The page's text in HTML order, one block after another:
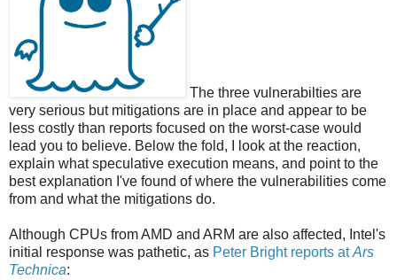
The three vulnerabilties are
very serious but mitigations are in place and appear to be
less costly than reports focused on the worst-case would
lead you to believe. Below the fold, I look at the reaction,
explain what speculative execution means, and point to the
best explanation I've found of where the vulnerabilities come
from and what the mitigations do.
Although CPUs from AMD and ARM are also affected, Intel's
initial response was pathetic, as Peter Bright reports atArs
Technica: